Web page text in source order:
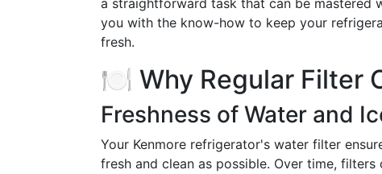
a straightforward task that can be mastered
you with the know-how to keep your
fresh.
🍽️ Why Regular Filter
Freshness of Water and
Your Kenmore refrigerator's water filter
fresh and clean as possible. Over time,